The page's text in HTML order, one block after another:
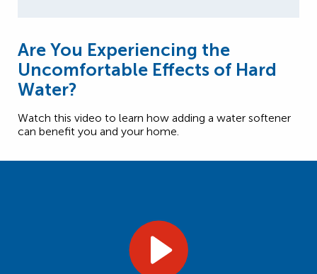
Are You Experiencing the
Uncomfortable Effects of Hard
Water?
Watch this video to learn how adding a water softener
can benefit you and your home.